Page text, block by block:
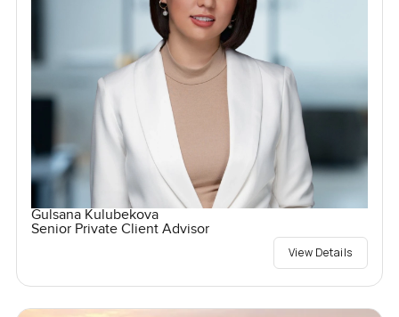
Gulsana Kulubekova
Senior Private Client Advisor
View Details